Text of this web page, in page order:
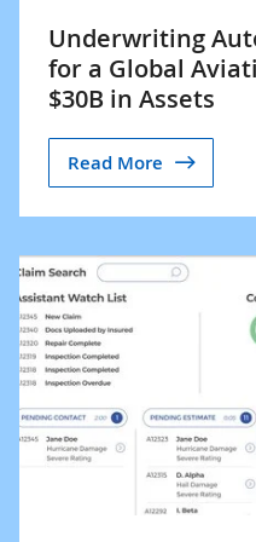
Underwriting
for a Global
$30B in Assets
Read More